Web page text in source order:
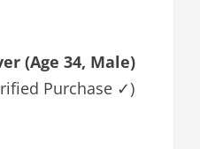
(Age 34, Male)
Purchase ✓)